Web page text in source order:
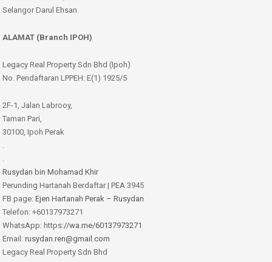
Selangor Darul Ehsan.
ALAMAT (Branch IPOH)
Legacy Real Property Sdn Bhd (Ipoh)
No. Pendaftaran LPPEH: E(1) 1925/5
2F-1, Jalan Labrooy,
Taman Pari,
30100, Ipoh Perak
.
.
Rusydan bin Mohamad Khir
Perunding Hartanah Berdaftar | PEA 3945
FB page: Ejen Hartanah Perak – Rusydan
Telefon: +60137973271
WhatsApp: https://wa.me/60137973271
Email: rusydan.ren@gmail.com
Legacy Real Property Sdn Bhd